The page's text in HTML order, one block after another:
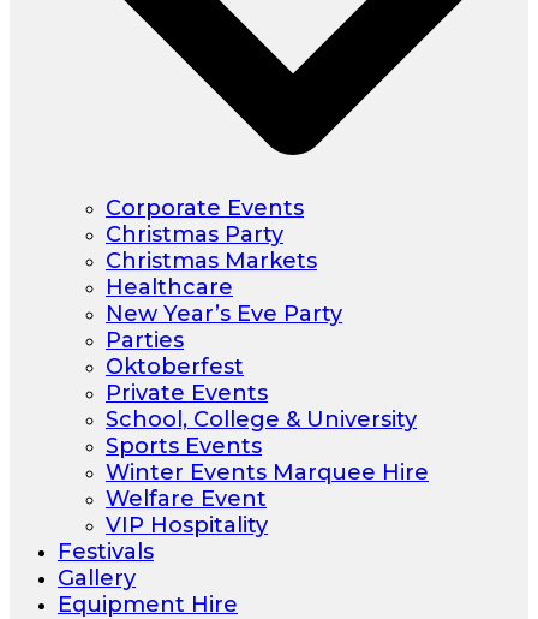
Corporate Events
Christmas Party
Christmas Markets
Healthcare
New Year’s Eve Party
Parties
Oktoberfest
Private Events
School, College & University
Sports Events
Winter Events Marquee Hire
Welfare Event
VIP Hospitality
Festivals
Gallery
Equipment Hire